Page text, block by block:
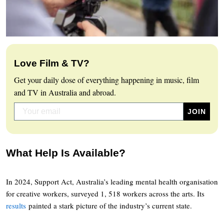
Love Film & TV?
Get your daily dose of everything happening in music, film
and TV in Australia and abroad.
What Help Is Available?
In 2024, Support Act, Australia’s leading mental health organisation
for creative workers, surveyed 1, 518 workers across the arts. Its
results painted a stark picture of the industry’s current state.